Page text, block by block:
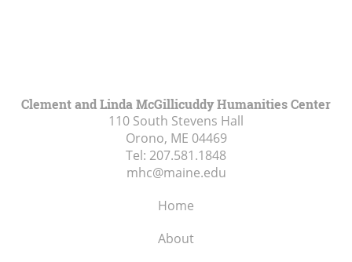
Clement and Linda McGillicuddy Humanities Center
110 South Stevens Hall
Orono, ME 04469
Tel: 207.581.1848
mhc@maine.edu
Home
About